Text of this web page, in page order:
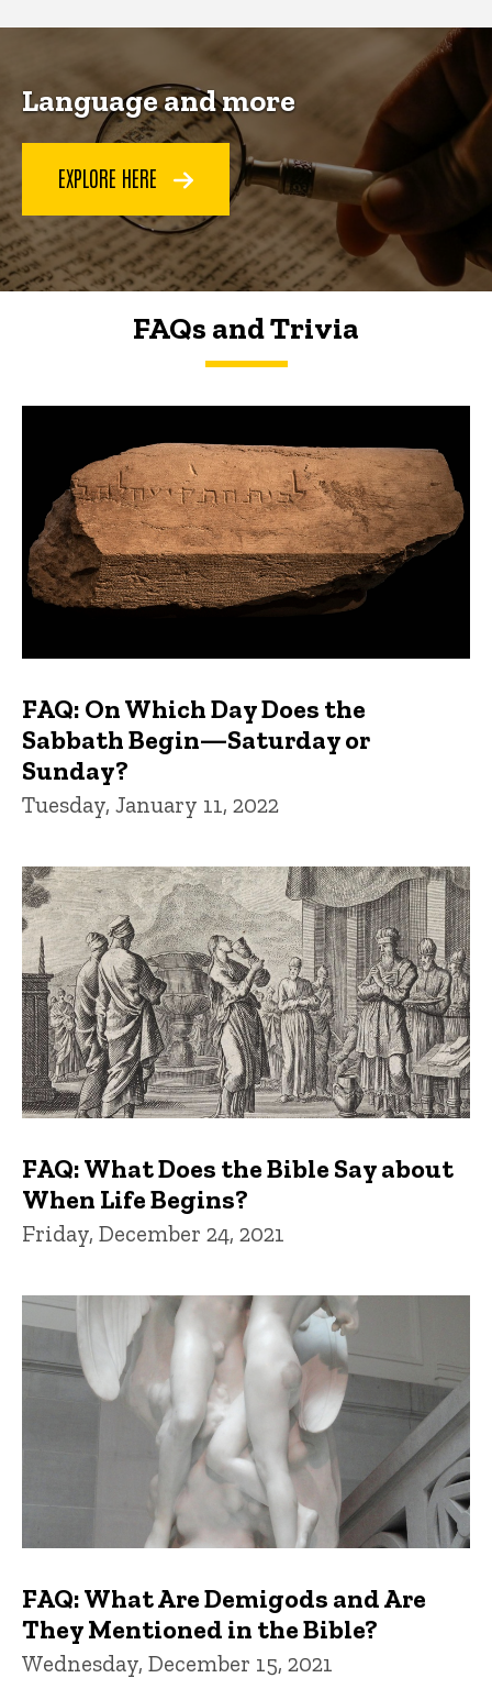
Language and more
EXPLORE HERE
FAQs and Trivia
FAQ: On Which Day Does the
Sabbath Begin—Saturday or
Sunday?
Tuesday, January 11, 2022
FAQ: What Does the Bible Say about
When Life Begins?
Friday, December 24, 2021
FAQ: What Are Demigods and Are
They Mentioned in the Bible?
Wednesday, December 15, 2021